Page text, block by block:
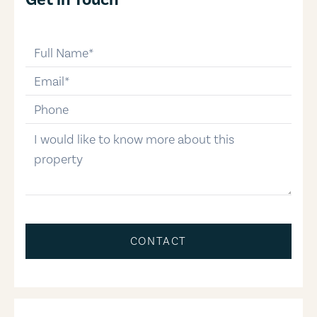
email
phone-number
message
CONTACT